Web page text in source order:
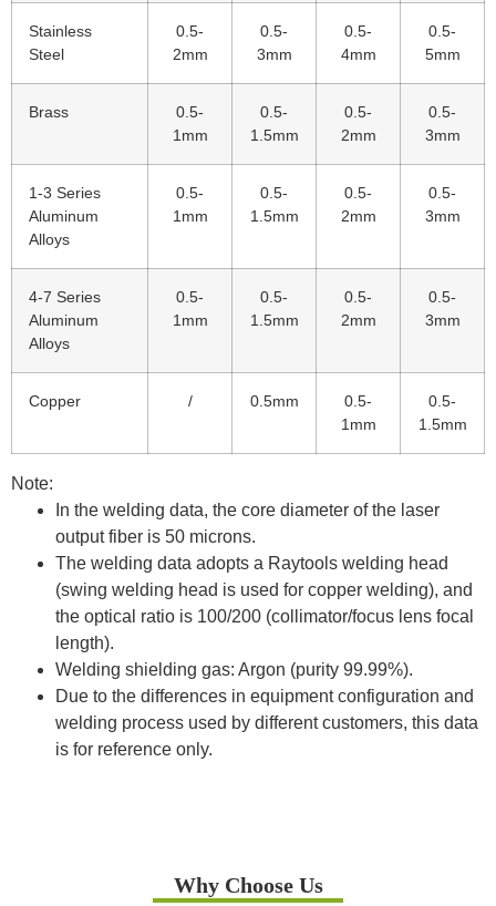
Stainless
Steel
0.5-
2mm
0.5-
3mm
0.5-
4mm
0.5-
5mm
Brass
0.5-
1mm
0.5-
1.5mm
0.5-
2mm
0.5-
3mm
1-3 Series
Aluminum
Alloys
0.5-
1mm
0.5-
1.5mm
0.5-
2mm
0.5-
3mm
4-7 Series
Aluminum
Alloys
0.5-
1mm
0.5-
1.5mm
0.5-
2mm
0.5-
3mm
Copper / 0.5mm
0.5-
1mm
0.5-
1.5mm
Note:
In the welding data, the core diameter of the laser
output fiber is 50 microns.
The welding data adopts a Raytools welding head
(swing welding head is used for copper welding), and
the optical ratio is 100/200 (collimator/focus lens focal
length).
Welding shielding gas: Argon (purity 99.99%).
Due to the differences in equipment configuration and
welding process used by different customers, this data
is for reference only.
Why Choose Us